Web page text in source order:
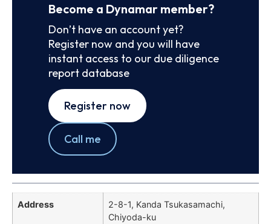
Become a Dynamar member?
Don’t have an account yet?
Register now and you will have
instant access to our due diligence
report database
Register now
Call me
Address
2-8-1, Kanda Tsukasamachi,
Chiyoda-ku